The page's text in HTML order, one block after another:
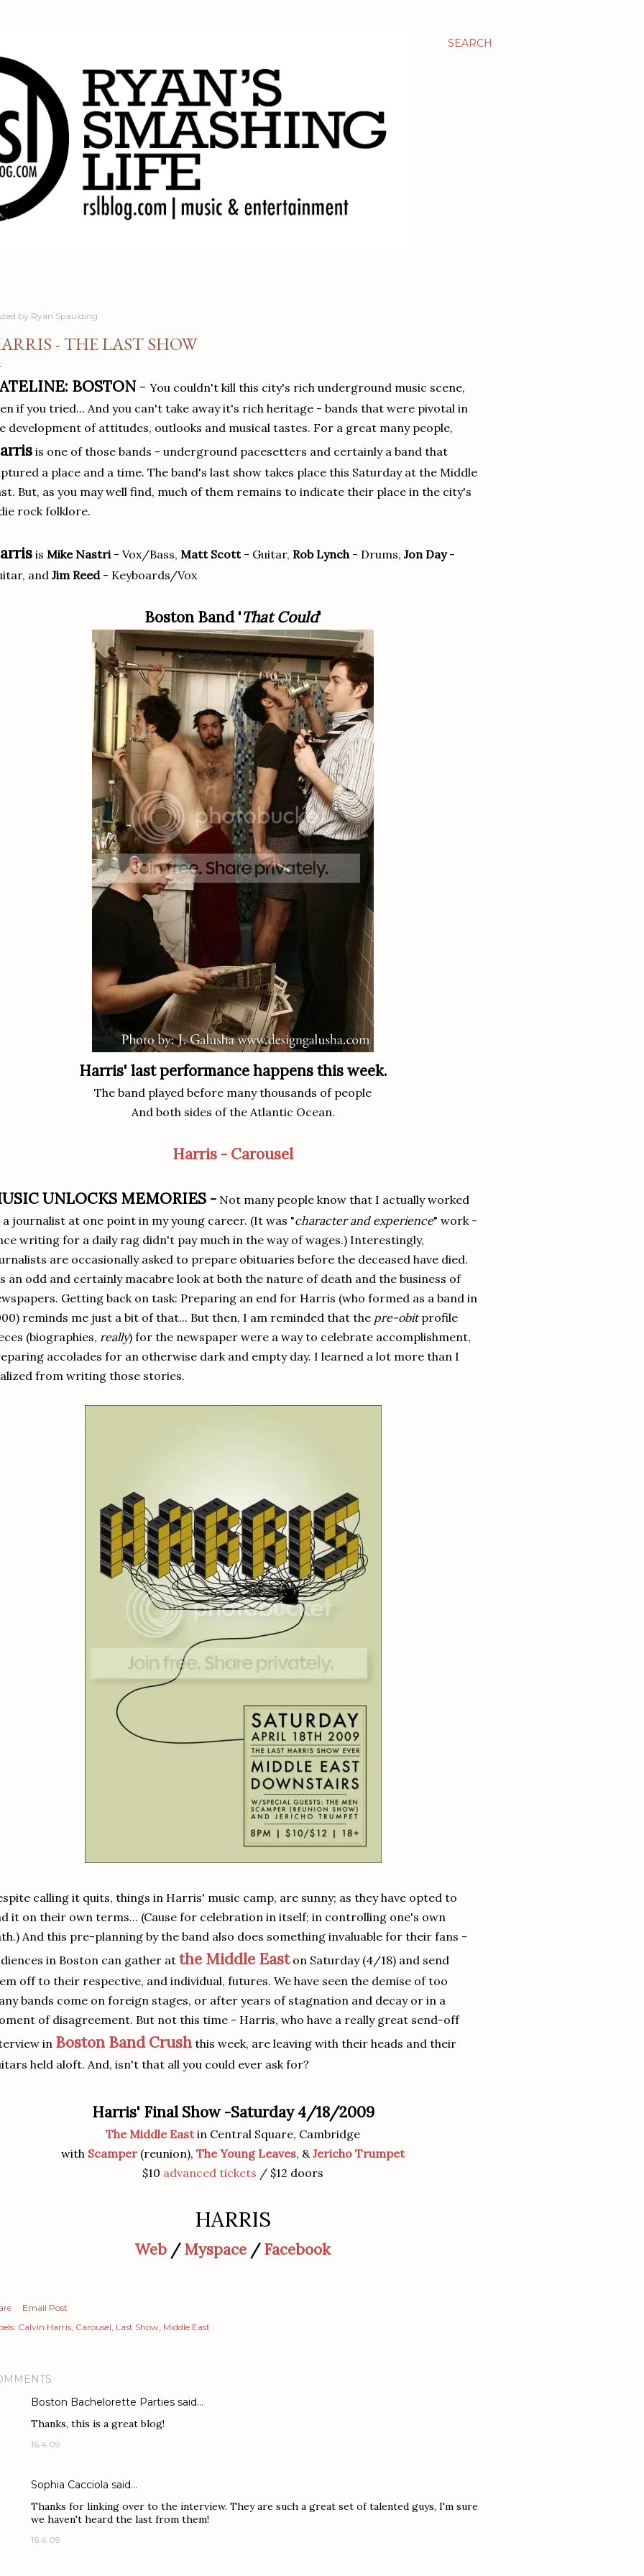
SEARCH
by Ryan Spaulding
- THE LAST SHOW
BOSTON- You couldn't kill this city's rich underground music scene,
if you tried... And you can't take away it's rich heritage - bands that were pivotal in
development of attitudes, outlooks and musical tastes. For a great many people,
is one of those bands - underground pacesetters and certainly a band that
a place and a time. The band's last show takes place this Saturday at the Middle
But, as you may well find, much of them remains to indicate their place in the city's
rock folklore.
is Mike Nastri- Vox/Bass, Matt Scott- Guitar, Rob Lynch- Drums, Jon Day-
and Jim Reed- Keyboards/Vox
Boston Band 'That Could'
Harris' last performance happens this week.
The band played before many thousands of people
And both sides of the Atlantic Ocean.
Harris - Carousel
UNLOCKS MEMORIES - Not many people know that I actually worked
a journalist at one point in my young career. (It was "character and experience" work -
writing for a daily rag didn't pay much in the way of wages.) Interestingly,
are occasionally asked to prepare obituaries before the deceased have died.
an odd and certainly macabre look at both the nature of death and the business of
Getting back on task: Preparing an end for Harris (who formed as a band in
reminds me just a bit of that... But then, I am reminded that the pre-obitprofile
(biographies, really) for the newspaper were a way to celebrate accomplishment,
accolades for an otherwise dark and empty day. I learned a lot more than I
from writing those stories.
calling it quits, things in Harris' music camp, are sunny; as they have opted to
it on their own terms... (Cause for celebration in itself; in controlling one's own
And this pre-planning by the band also does something invaluable for their fans -
in Boston can gather at the Middle Easton Saturday (4/18) and send
off to their respective, and individual, futures. We have seen the demise of too
bands come on foreign stages, or after years of stagnation and decay or in a
of disagreement. But not this time - Harris, who have a really great send-off
in Boston Band Crush this week, are leaving with their heads and their
held aloft. And, isn't that all you could ever ask for?
Harris' Final Show -Saturday 4/18/2009
The Middle Eastin Central Square, Cambridge
with Scamper (reunion), The Young Leaves, &Jericho Trumpet
$10 advanced tickets / $12 doors
HARRIS
Web /Myspace /Facebook
Email Post
Calvin Harris Carousel Last Show Middle East
Boston Bachelorette Parties said…
Thanks, this is a great blog!
16.4.09
Sophia Cacciola said…
Thanks for linking over to the interview. They are such a great set of talented guys, I'm sure
we haven't heard the last from them!
16.4.09